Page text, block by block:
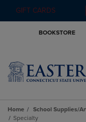
GIFT CARDS
BOOKSTORE
Home School Supplies/
Specialty